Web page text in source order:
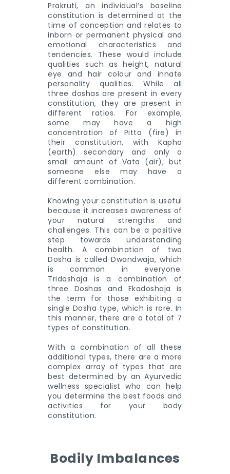
Prakruti, an individual’s baseline
constitution is determined at the
time of conception and relates to
inborn or permanent physical and
emotional characteristics and
tendencies. These would include
qualities such as height, natural
eye and hair colour and innate
personality qualities. While all
three doshas are present in every
constitution, they are present in
different ratios. For example,
some may have a high
concentration of Pitta (fire) in
their constitution, with Kapha
(earth) secondary and only a
small amount of Vata (air), but
someone else may have a
different combination.
Knowing your constitution is useful
because it increases awareness of
your natural strengths and
challenges. This can be a positive
step towards understanding
health. A combination of two
Dosha is called Dwandwaja, which
is common in everyone.
Tridoshaja is a combination of
three Doshas and Ekadoshaja is
the term for those exhibiting a
single Dosha type, which is rare. In
this manner, there are a total of 7
types of constitution.
With a combination of all these
additional types, there are a more
complex array of types that are
best determined by an Ayurvedic
wellness specialist who can help
you determine the best foods and
activities for your body
constitution.
Bodily Imbalances